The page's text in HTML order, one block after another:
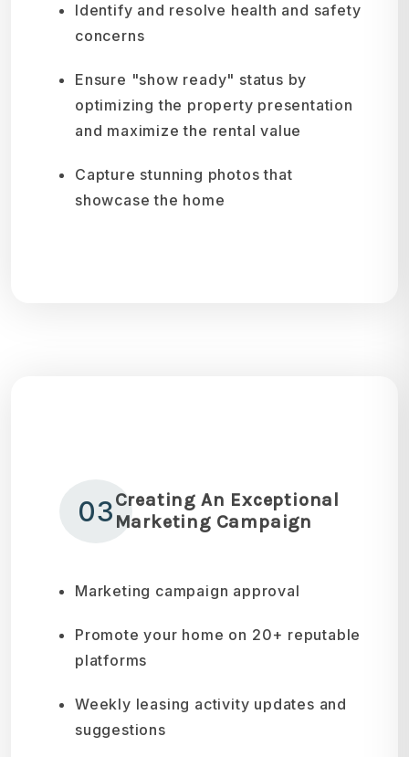
Identify and resolve health and safety
concerns
Ensure "show ready" status by
optimizing the property presentation
and maximize the rental value
Capture stunning photos that
showcase the home
03Creating An Exceptional
Marketing Campaign
Marketing campaign approval
Promote your home on 20+ reputable
platforms
Weekly leasing activity updates and
suggestions